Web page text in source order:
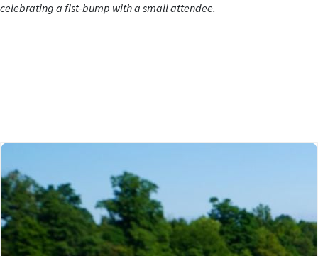
celebrating a fist-bump with a small attendee.